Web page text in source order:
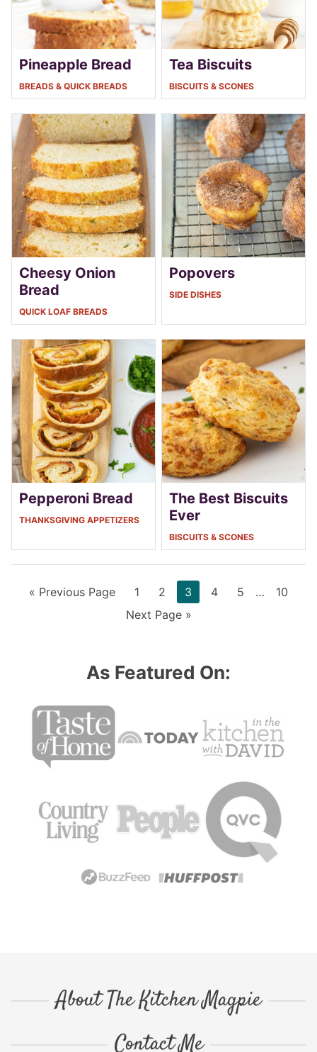
Pineapple Bread
BREADS & QUICK BREADS
Tea Biscuits
BISCUITS & SCONES
Cheesy Onion
Bread
QUICK LOAF BREADS
Popovers
SIDE DISHES
Pepperoni Bread
THANKSGIVING APPETIZERS
The Best Biscuits
Ever
BISCUITS & SCONES
« Go
Previous Page Page
1 Page
2 Page
3 Page
4 Page
5
Interim
… Page
10
Go
Next Page »
As Featured On:
About The Kitchen Magpie
Contact Me